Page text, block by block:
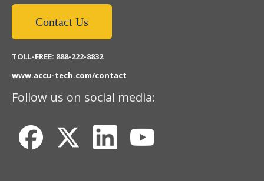
Contact Us
TOLL-FREE: 888-222-8832
www.accu-tech.com/contact
Follow us on social media: